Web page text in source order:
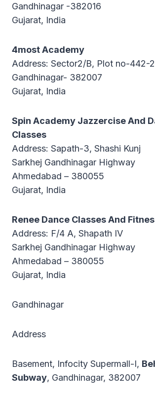
Gandhinagar -382016
Gujarat, India
4most Academy
Address: Sector2/B, Plot no-442-2
Gandhinagar- 382007
Gujarat, India
Spin Academy Jazzercise And
Classes
Address: Sapath-3, Shashi Kunj
Sarkhej Gandhinagar Highway
Ahmedabad – 380055
Gujarat, India
Renee Dance Classes And
Address: F/4 A, Shapath IV
Sarkhej Gandhinagar Highway
Ahmedabad – 380055
Gujarat, India
Gandhinagar
Address
Basement, Infocity Supermall-I,
Subway, Gandhinagar, 382007